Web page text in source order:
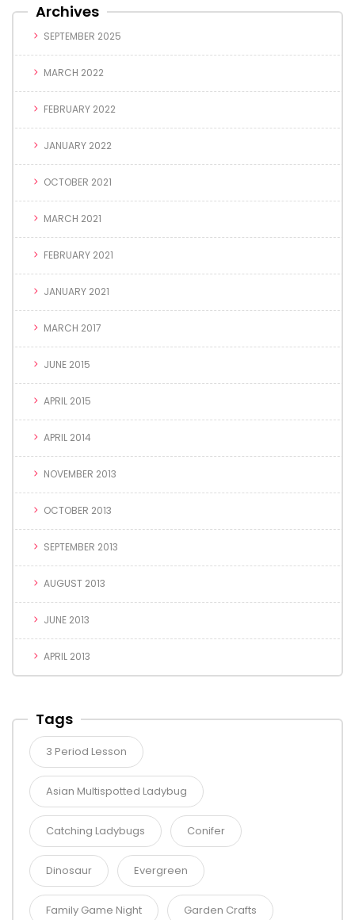
Archives
SEPTEMBER 2025
MARCH 2022
FEBRUARY 2022
JANUARY 2022
OCTOBER 2021
MARCH 2021
FEBRUARY 2021
JANUARY 2021
MARCH 2017
JUNE 2015
APRIL 2015
APRIL 2014
NOVEMBER 2013
OCTOBER 2013
SEPTEMBER 2013
AUGUST 2013
JUNE 2013
APRIL 2013
Tags
3 Period Lesson
Asian Multispotted Ladybug
Catching Ladybugs Conifer
Dinosaur Evergreen
Family Game Night Garden Crafts